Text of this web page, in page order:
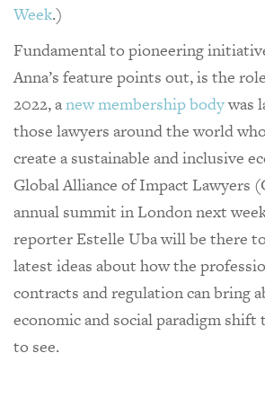
Week.)
Fundamental to pioneering
Anna’s feature points out, is the
2022, anew membership bodywas
those lawyers around the world
create a sustainable and inclusive
Global Alliance of Impact Lawyers
annual summit in London next
reporter Estelle Uba will be there
latest ideas about how the
contracts and regulation can bring
economic and social paradigm shift
to see.